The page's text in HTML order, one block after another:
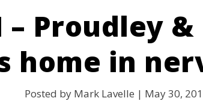
– Proudley
home in
Posted by Mark Lavelle | May 30,